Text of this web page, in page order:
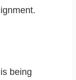
being